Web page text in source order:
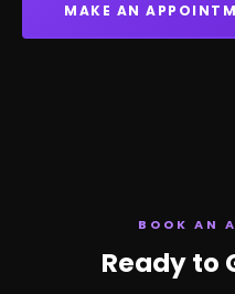
MAKE AN
BOOK AN
Ready to